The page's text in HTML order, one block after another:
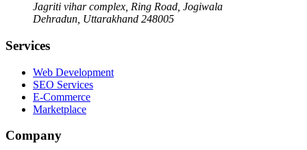
Jagriti vihar complex, Ring Road, Jogiwala
Dehradun Uttarakhand 248005
Services
Web Development
SEO Services
E-Commerce
Marketplace
Company